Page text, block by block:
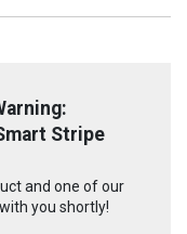
Stripe
and one of our
you shortly!